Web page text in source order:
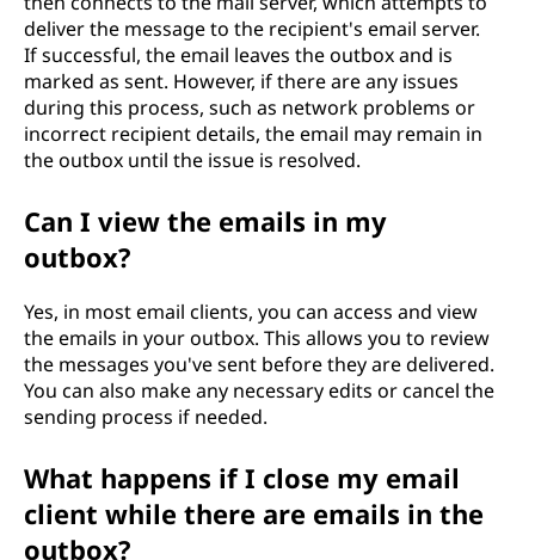
deliver the message to the recipient's email server.
If successful, the email leaves the outbox and is
marked as sent. However, if there are any issues
during this process, such as network problems or
incorrect recipient details, the email may remain in
the outbox until the issue is resolved.
Can I view the emails in my
outbox?
Yes, in most email clients, you can access and view
the emails in your outbox. This allows you to review
the messages you've sent before they are delivered.
You can also make any necessary edits or cancel the
sending process if needed.
What happens if I close my email
client while there are emails in the
outbox?